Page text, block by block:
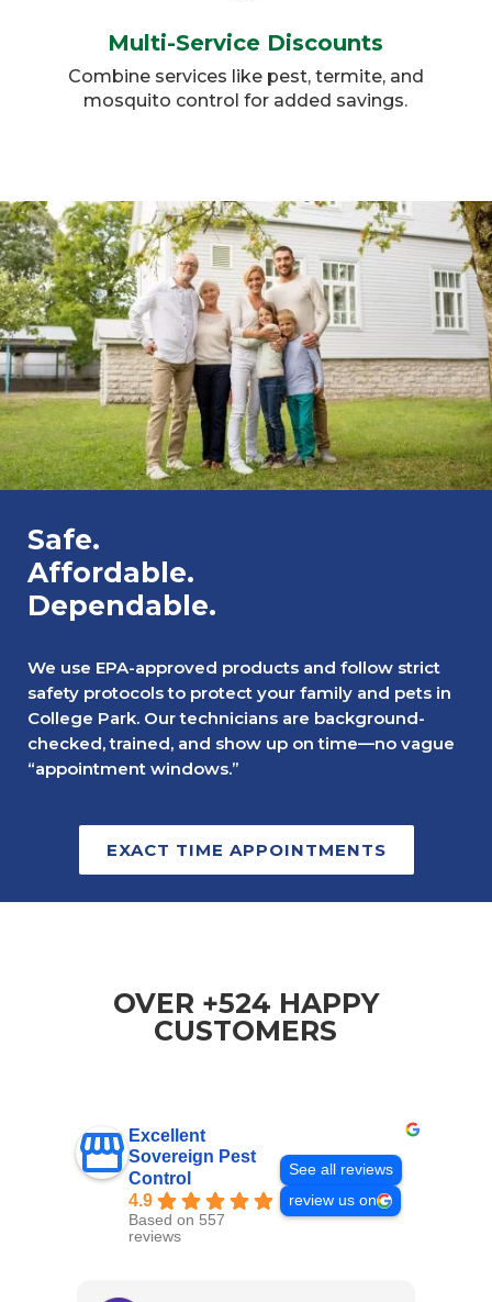
Multi-Service Discounts
Combine services like pest, termite, and
mosquito control for added savings.​
Safe.
Affordable.
Dependable.
We use EPA-approved products and follow strict
safety protocols to protect your family and pets in
College Park. Our technicians are background-
checked, trained, and show up on time—no vague
“appointment windows.”
EXACT TIME APPOINTMENTS
OVER +524 HAPPY
CUSTOMERS
Excellent
Sovereign Pest
Control
4.9
Based on 557
reviews
See all reviews
review us on